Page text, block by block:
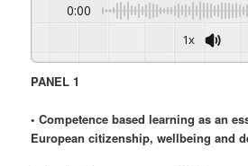
0:00
1x
PANEL 1
• Competence based learning as an
European citizenship, wellbeing and